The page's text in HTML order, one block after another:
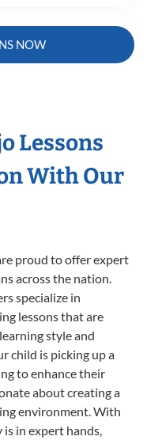
NOW
Lessons
With Our
proud to offer expert
across the nation.
specialize in
lessons that are
style and
child is picking up a
to enhance their
about creating a
environment. With
is in expert hands,